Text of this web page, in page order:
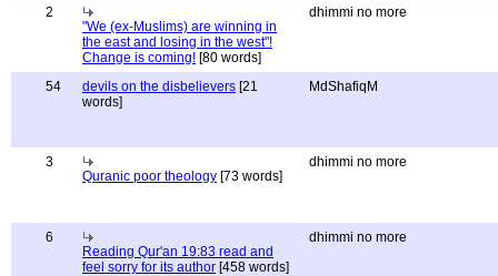
2
"We (ex-Muslims) are winning in
the east and losing in the west"!
Change is coming! [80 words]
dhimmi no more
54 devils on the disbelievers [21
words]
MdShafiqM
3
Quranic poor theology [73 words]
dhimmi no more
6
Reading Qur'an 19:83 read and
feel sorry for its author [458 words]
dhimmi no more